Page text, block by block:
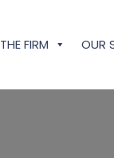
THE FIRM OUR